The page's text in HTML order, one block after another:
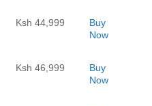
Ksh 44,999
Buy
Now
Ksh 46,999
Buy
Now